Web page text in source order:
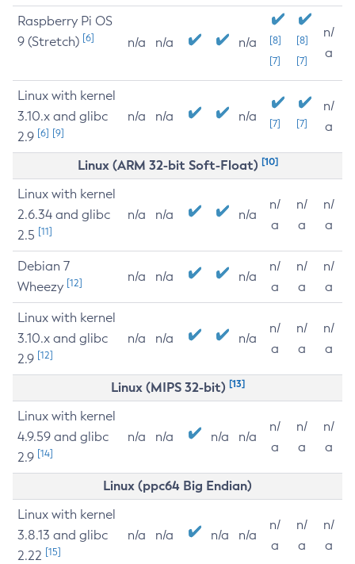
Raspberry Pi OS
9 (Stretch) [6] n/a n/a n/a
[8]
[7]
[8]
[7]
n/
a
Linux with kernel
3.10.x and glibc
2.9 [6] [9]
n/a n/a n/a [7] [7]
n/
a
Linux (ARM 32-bit Soft-Float) [10]
Linux with kernel
2.6.34 and glibc
2.5 [11]
n/a n/a n/a
n/
a
n/
a
n/
a
Debian 7
Wheezy [12] n/a n/a n/a
n/
a
n/
a
n/
a
Linux with kernel
3.10.x and glibc
2.9 [12]
n/a n/a n/a
n/
a
n/
a
n/
a
Linux (MIPS 32-bit) [13]
Linux with kernel
4.9.59 and glibc
2.9 [14]
n/a n/a n/a n/a
n/
a
n/
a
n/
a
Linux (ppc64 Big Endian)
Linux with kernel
3.8.13 and glibc
2.22 [15]
n/a n/a n/a n/a
n/
a
n/
a
n/
a